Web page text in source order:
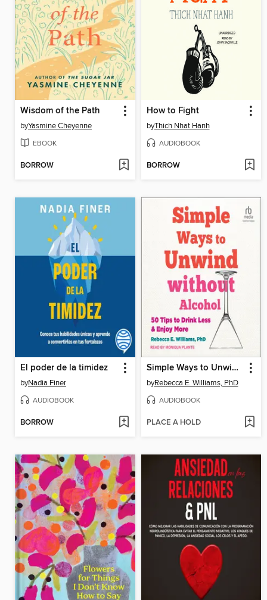
Wisdom of the Path
byYasmine Cheyenne
EBOOK
BORROW
How to Fight
byThich Nhat Hanh
AUDIOBOOK
BORROW
El poder de la timidez
byNadia Finer
AUDIOBOOK
BORROW
Simple Ways to Unwind without Alcohol
byRebecca E. Williams, PhD
AUDIOBOOK
PLACE A HOLD